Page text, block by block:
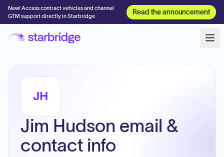
New! Access contract vehicles and channel
GTM support directly in Starbridge
Read the announcement
JH
Jim Hudson email &
contact info